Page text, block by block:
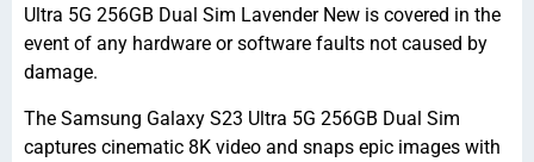
Ultra 5G 256GB Dual Sim Lavender New is covered in the
event of any hardware or software faults not caused by
damage.
The Samsung Galaxy S23 Ultra 5G 256GB Dual Sim
captures cinematic 8K video and snaps epic images with